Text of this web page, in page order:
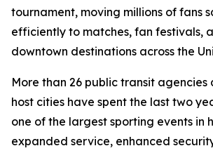
tournament, moving millions of fans
efficiently to matches, fan festivals,
downtown destinations across the
More than 26 public transit agencies
host cities have spent the last two
one of the largest sporting events in
expanded service, enhanced